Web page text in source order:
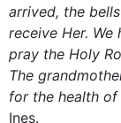
arrived, the
receive Her.
pray the Holy
The
for the health of
Ines.